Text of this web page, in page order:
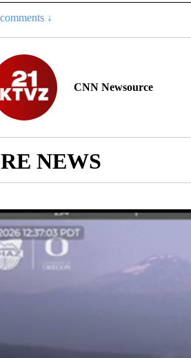
↓
CNN Newsource
NEWS